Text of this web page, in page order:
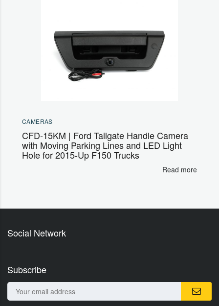
CAMERAS
CFD-15KM | Ford Tailgate Handle Camera
with Moving Parking Lines and LED Light
Hole for 2015-Up F150 Trucks
Read more
Social Network
Subscribe